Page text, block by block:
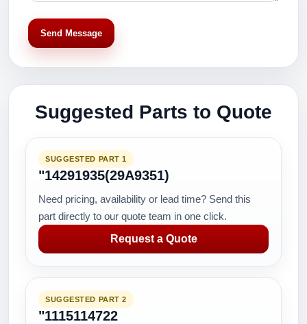
Send Message
Suggested Parts to Quote
SUGGESTED PART 1
"14291935(29A9351)
Need pricing, availability or lead time? Send this
part directly to our quote team in one click.
Request a Quote
SUGGESTED PART 2
"1115114722